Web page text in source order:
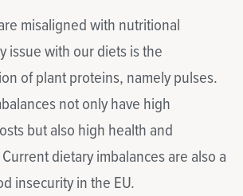
misaligned with nutritional
issue with our diets is the
of plant proteins, namely pulses.
not only have high
but also high health and
dietary imbalances are also a
insecurity in the EU.